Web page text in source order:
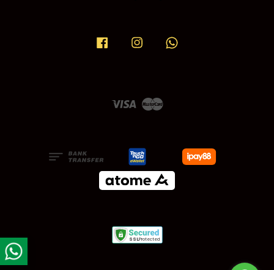
Facebook Instagram
Visa Master